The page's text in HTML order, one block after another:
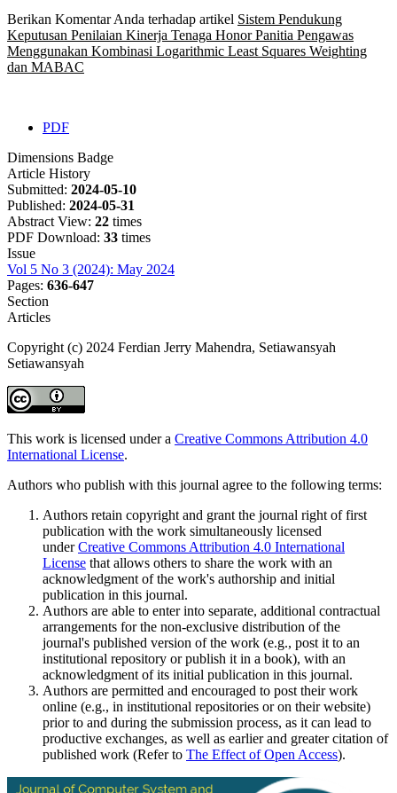
Berikan Komentar Anda terhadap artikel Sistem Pendukung
Keputusan Penilaian Kinerja Tenaga Honor Panitia Pengawas
Menggunakan Kombinasi Logarithmic Least Squares Weighting
dan MABAC
PDF
Dimensions Badge
Article History
Submitted: 2024-05-10
Published: 2024-05-31
Abstract View: 22 times
PDF Download: 33 times
Issue
Vol 5 No 3 (2024): May 2024
Pages: 636-647
Section
Articles
Copyright (c) 2024 Ferdian Jerry Mahendra, Setiawansyah
Setiawansyah
This work is licensed under a Creative Commons Attribution 4.0
International License.
Authors who publish with this journal agree to the following terms:
Authors retain copyright and grant the journal right of first
publication with the work simultaneously licensed
underCreative Commons Attribution 4.0 International
License that allows others to share the work with an
acknowledgment of the work's authorship and initial
publication in this journal.
Authors are able to enter into separate, additional contractual
arrangements for the non-exclusive distribution of the
journal's published version of the work (e.g., post it to an
institutional repository or publish it in a book), with an
acknowledgment of its initial publication in this journal.
Authors are permitted and encouraged to post their work
online (e.g., in institutional repositories or on their website)
prior to and during the submission process, as it can lead to
productive exchanges, as well as earlier and greater citation of
published work (Refer to The Effect of Open Access).